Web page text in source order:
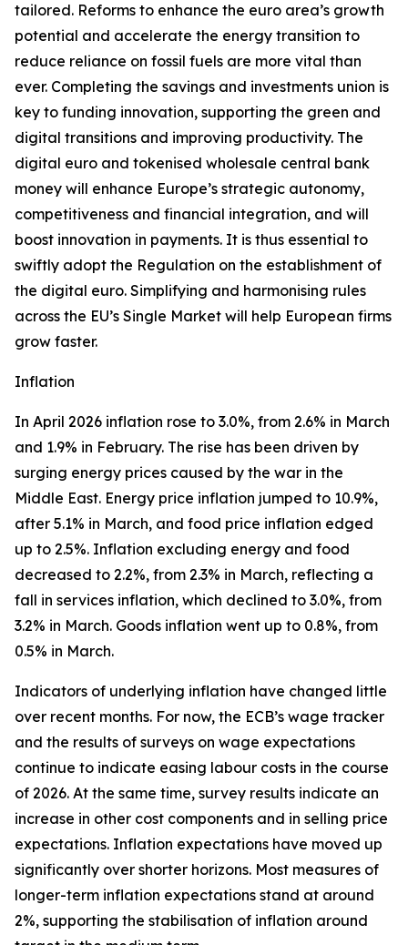
tailored. Reforms to enhance the euro area’s growth
potential and accelerate the energy transition to
reduce reliance on fossil fuels are more vital than
ever. Completing the savings and investments union is
key to funding innovation, supporting the green and
digital transitions and improving productivity. The
digital euro and tokenised wholesale central bank
money will enhance Europe’s strategic autonomy,
competitiveness and financial integration, and will
boost innovation in payments. It is thus essential to
swiftly adopt the Regulation on the establishment of
the digital euro. Simplifying and harmonising rules
across the EU’s Single Market will help European firms
grow faster.
Inflation
In April 2026 inflation rose to 3.0%, from 2.6% in March
and 1.9% in February. The rise has been driven by
surging energy prices caused by the war in the
Middle East. Energy price inflation jumped to 10.9%,
after 5.1% in March, and food price inflation edged
up to 2.5%. Inflation excluding energy and food
decreased to 2.2%, from 2.3% in March, reflecting a
fall in services inflation, which declined to 3.0%, from
3.2% in March. Goods inflation went up to 0.8%, from
0.5% in March.
Indicators of underlying inflation have changed little
over recent months. For now, the ECB’s wage tracker
and the results of surveys on wage expectations
continue to indicate easing labour costs in the course
of 2026. At the same time, survey results indicate an
increase in other cost components and in selling price
expectations. Inflation expectations have moved up
significantly over shorter horizons. Most measures of
longer-term inflation expectations stand at around
2%, supporting the stabilisation of inflation around